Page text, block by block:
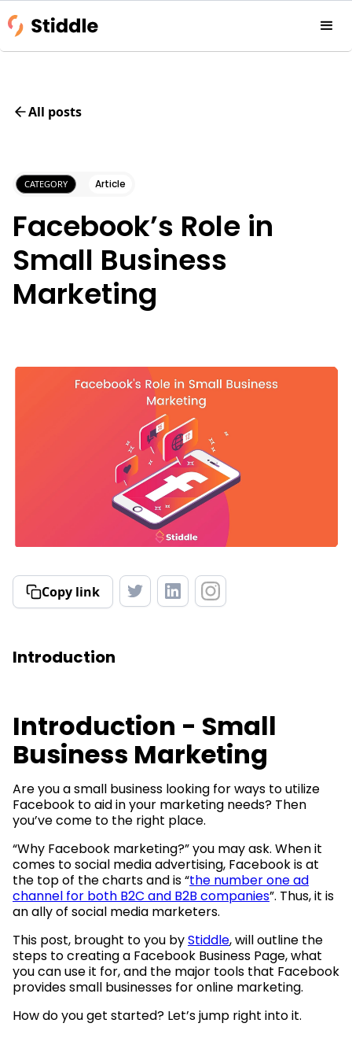
All posts
CATEGORY Article
Facebook’s Role in
Small Business
Marketing
Copy link
Introduction
Introduction - Small
Business Marketing
Are you a small business looking for ways to utilize
Facebook to aid in your marketing needs? Then
you’ve come to the right place.
“Why Facebook marketing?” you may ask. When it
comes to social media advertising, Facebook is at
the top of the charts and is “the number one ad
channel for both B2C and B2B companies”. Thus, it is
an ally of social media marketers.
This post, brought to you byStiddle, will outline the
steps to creating a Facebook Business Page, what
you can use it for, and the major tools that Facebook
provides small businesses for online marketing.
How do you get started? Let’s jump right into it.